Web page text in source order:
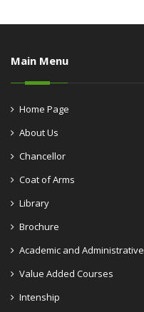
Main Menu
Home Page
About Us
Chancellor
Coat of Arms
Library
Brochure
Academic and
Value Added Courses
Intenship